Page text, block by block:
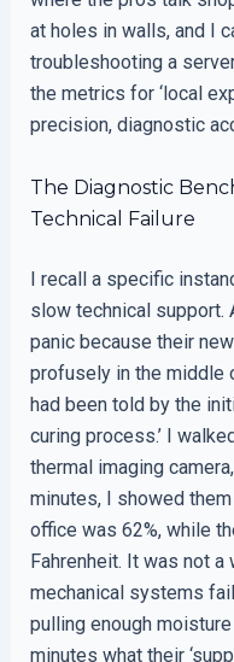
at holes in walls, and I
troubleshooting a
the metrics for ‘local
precision, diagnostic
The Diagnostic
Technical Failure
I recall a specific
slow technical support.
panic because their
profusely in the middle
had been told by the
curing process.’ I
thermal imaging
minutes, I showed
office was 62%, while
Fahrenheit. It was not
mechanical systems
pulling enough
minutes what their